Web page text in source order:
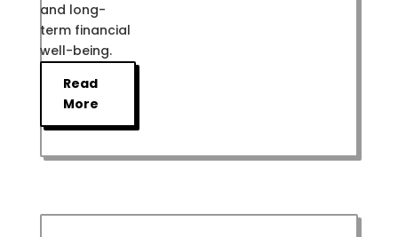
and long-
term financial
well-being.
Read
More